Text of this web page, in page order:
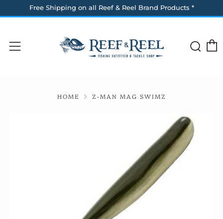
Free Shipping on all Reef & Reel Brand Products *
Menu
HOME Z-MAN MAG SWIMZ